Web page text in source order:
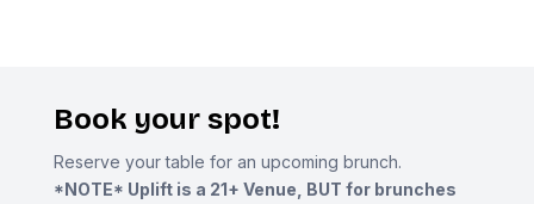
Book your spot!
Reserve your table for an upcoming brunch.
*NOTE* Uplift is a 21+ Venue, BUT for brunches